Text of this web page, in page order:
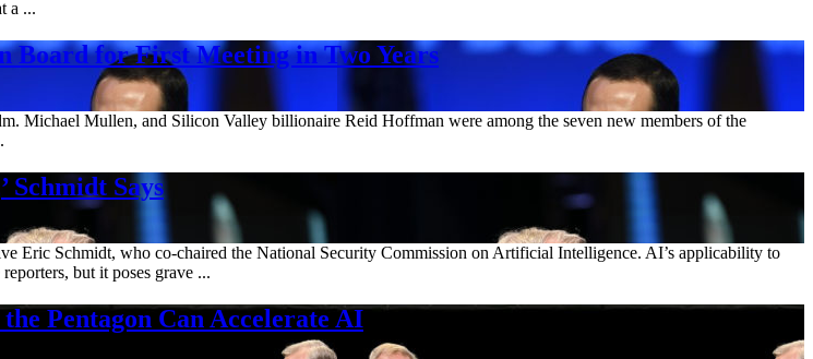
a ...
Board for First Meeting in Two Years
Michael Mullen, and Silicon Valley billionaire Reid Hoffman were among the seven new members of the
Schmidt Says
Eric Schmidt, who co-chaired the National Security Commission on Artificial Intelligence. AI’s applicability to
but it poses grave ...
Pentagon Can Accelerate AI